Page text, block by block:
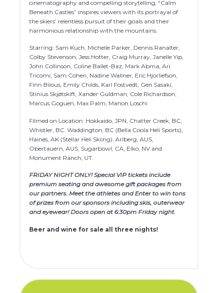
cinematography and compelling storytelling, “Calm
Beneath Castles” inspires viewers with its portrayal of
the skiers’ relentless pursuit of their goals and their
harmonious relationship with the mountains.
Starring: Sam Kuch, Michelle Parker, Dennis Ranalter,
Colby Stevenson, Jess Hotter, Craig Murray, Janelle Yip,
John Collinson, Coline Ballet-Baz, Mark Abma, Ari
Tricomi, Sam Cohen, Nadine Wallner, Eric Hjorliefson,
Finn Bilous, Emily Childs, Karl Fostvedt, Gen Sasaki,
Stinius Skjøtskift, Xander Guldman, Cole Richardson,
Marcus Goguen, Max Palm, Manon Loschi
Filmed on Location: Hokkaido, JPN, Chatter Creek, BC,
Whistler, BC. Waddington, BC (Bella Coola Heli Sports),
Haines, AK (Stellar Heli Skiing). Arlberg, AUS,
Obertauern, AUS, Sugarbowl, CA, Elko, NV and
Monument Ranch, UT.
FRIDAY NIGHT ONLY! Special VIP tickets include
premium seating and awesome gift packages from
our partners. Meet the athletes and Enter to win tons
of prizes from our sponsors including skis, outerwear
and eyewear! Doors open at 6:30pm Friday night.
Beer and wine for sale all three nights!